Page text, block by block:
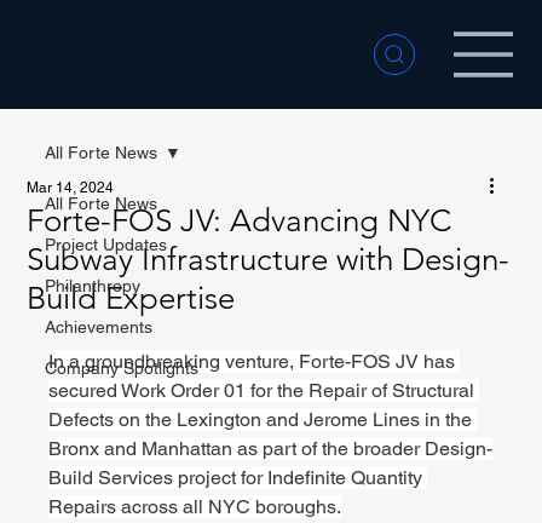
All Forte News
Project Updates
Philanthropy
Achievements
Company Spotlights
All Forte News
Forte-FOS JV: Advancing NYC
Subway Infrastructure with Design-
Build Expertise
Mar 14, 2024
In a groundbreaking venture, Forte-FOS JV has
secured Work Order 01 for the Repair of Structural
Defects on the Lexington and Jerome Lines in the
Bronx and Manhattan as part of the broader Design-
Build Services project for Indefinite Quantity
Repairs across all NYC boroughs.